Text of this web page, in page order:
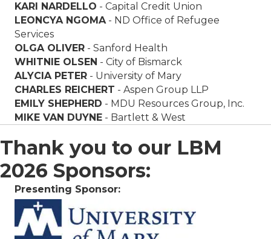
KARI NARDELLO - Capital Credit Union
LEONCYA NGOMA- ND Office of Refugee
Services
OLGA OLIVER - Sanford Health
WHITNIE OLSEN - City of Bismarck
ALYCIA PETER - University of Mary
CHARLES REICHERT - Aspen Group LLP
EMILY SHEPHERD - MDU Resources Group, Inc.
MIKE VAN DUYNE - Bartlett & West
Thank you to our LBM
2026 Sponsors:
Presenting Sponsor: